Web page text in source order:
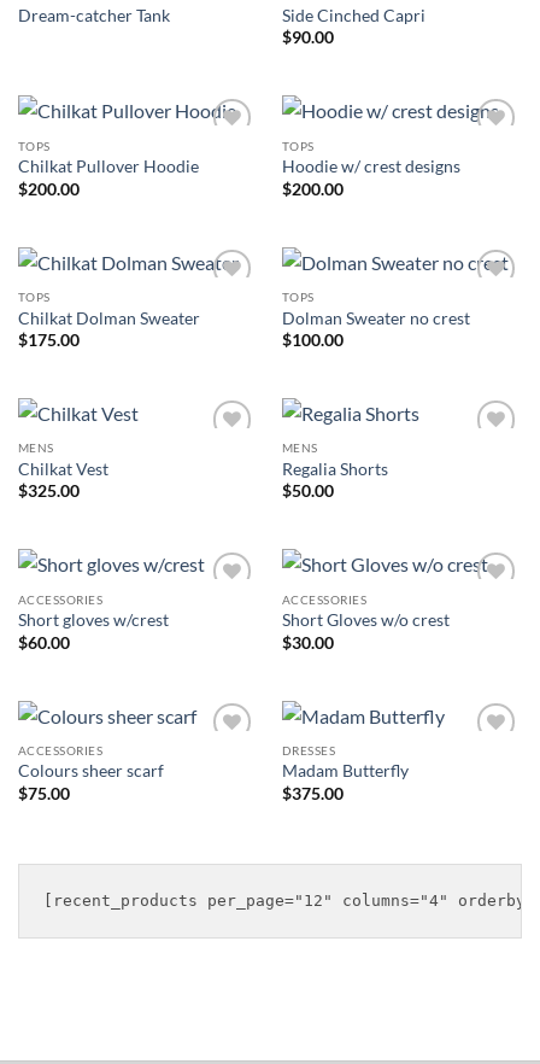
Dream-catcher Tank
Side Cinched Capri
$90.00
Wishlist
TOPS
Chilkat Pullover Hoodie
$200.00
Wishlist
TOPS
Hoodie w/ crest designs
$200.00
Wishlist
TOPS
Chilkat Dolman Sweater
$175.00
Wishlist
TOPS
Dolman Sweater no crest
$100.00
MENS
Chilkat Vest
$325.00
MENS
Regalia Shorts
$50.00
ACCESSORIES
Short gloves w/crest
$60.00
ACCESSORIES
Short Gloves w/o crest
$30.00
ACCESSORIES
Colours sheer scarf
$75.00
DRESSES
Madam Butterfly
$375.00